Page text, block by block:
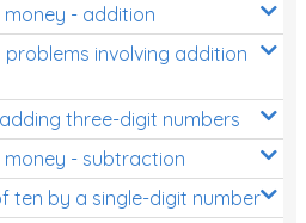
money - addition
involving addition
three-digit numbers
money - subtraction
ten by a single-digit number